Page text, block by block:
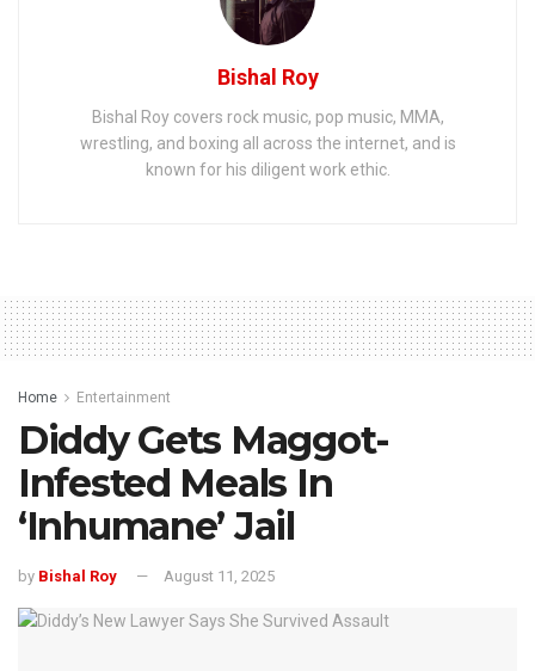
Bishal Roy
Bishal Roy covers rock music, pop music, MMA,
wrestling, and boxing all across the internet, and is
known for his diligent work ethic.
Home Entertainment
Diddy Gets Maggot-
Infested Meals In
‘Inhumane’ Jail
by Bishal Roy August 11, 2025